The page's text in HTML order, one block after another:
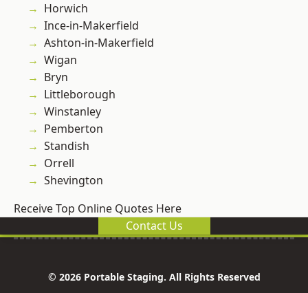
Horwich
Ince-in-Makerfield
Ashton-in-Makerfield
Wigan
Bryn
Littleborough
Winstanley
Pemberton
Standish
Orrell
Shevington
Receive Top Online Quotes Here
Contact Us
© 2026 Portable Staging. All Rights Reserved